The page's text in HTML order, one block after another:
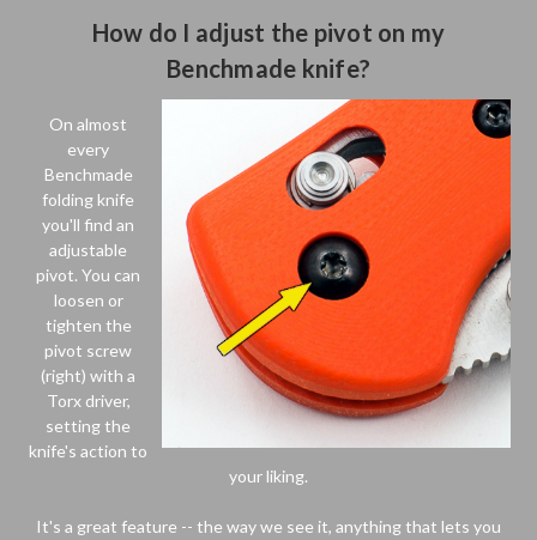
How do I adjust the pivot on my
Benchmade knife?
On almost
every
Benchmade
folding knife
you'll find an
adjustable
pivot. You can
loosen or
tighten the
pivot screw
(right) with a
Torx driver,
setting the
knife's action to
your liking.
It's a great feature -- the way we see it, anything that lets you